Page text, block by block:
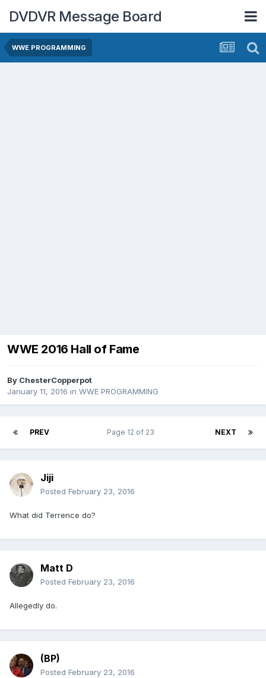
DVDVR Message Board
WWE PROGRAMMING
WWE 2016 Hall of Fame
By ChesterCopperpot
January 11, 2016 in WWE PROGRAMMING
PREV NEXT
Page 12 of 23
Jiji
Posted February 23, 2016
What did Terrence do?
Matt D
Posted February 23, 2016
Allegedly do.
(BP)
Posted February 23, 2016